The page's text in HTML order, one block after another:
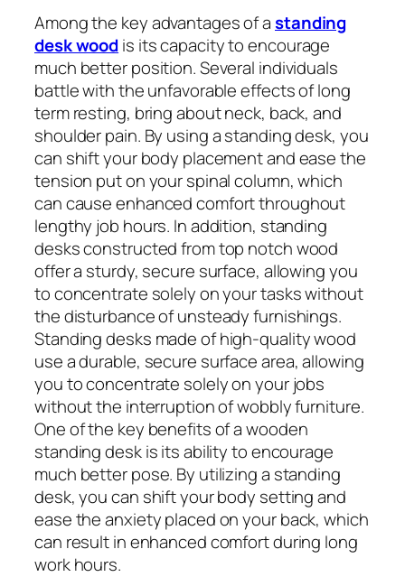
Among the key advantages of astanding
desk woodis its capacity to encourage
much better position. Several individuals
battle with the unfavorable effects of long
term resting, bring about neck, back, and
shoulder pain. By using a standing desk, you
can shift your body placement and ease the
tension put on your spinal column, which
can cause enhanced comfort throughout
lengthy job hours. In addition, standing
desks constructed from top notch wood
offer a sturdy, secure surface, allowing you
to concentrate solely on your tasks without
the disturbance of unsteady furnishings.
Standing desks made of high-quality wood
use a durable, secure surface area, allowing
you to concentrate solely on your jobs
without the interruption of wobbly furniture.
One of the key benefits of a wooden
standing desk is its ability to encourage
much better pose. By utilizing a standing
desk, you can shift your body setting and
ease the anxiety placed on your back, which
can result in enhanced comfort during long
work hours.